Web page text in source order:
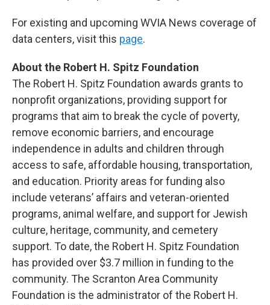
For existing and upcoming WVIA News coverage of
data centers, visit this page.
About the Robert H. Spitz Foundation
The Robert H. Spitz Foundation awards grants to
nonprofit organizations, providing support for
programs that aim to break the cycle of poverty,
remove economic barriers, and encourage
independence in adults and children through
access to safe, affordable housing, transportation,
and education. Priority areas for funding also
include veterans’ affairs and veteran-oriented
programs, animal welfare, and support for Jewish
culture, heritage, community, and cemetery
support. To date, the Robert H. Spitz Foundation
has provided over $3.7 million in funding to the
community. The Scranton Area Community
Foundation is the administrator of the Robert H.